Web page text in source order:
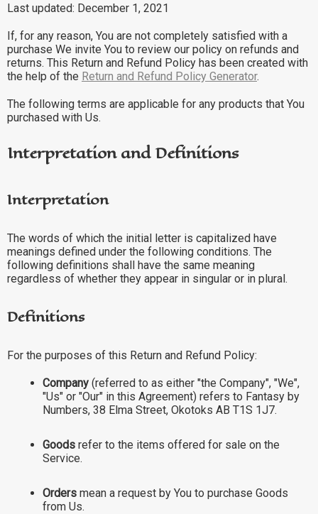
Last updated: December 1, 2021
If, for any reason, You are not completely satisfied with a
purchase We invite You to review our policy on refunds and
returns. This Return and Refund Policy has been created with
the help of the Return and Refund Policy Generator.
The following terms are applicable for any products that You
purchased with Us.
Interpretation and Definitions
Interpretation
The words of which the initial letter is capitalized have
meanings defined under the following conditions. The
following definitions shall have the same meaning
regardless of whether they appear in singular or in plural.
Definitions
For the purposes of this Return and Refund Policy:
Company (referred to as either "the Company", "We",
"Us" or "Our" in this Agreement) refers to Fantasy by
Numbers, 38 Elma Street, Okotoks AB T1S 1J7.
Goods refer to the items offered for sale on the
Service.
Orders mean a request by You to purchase Goods
from Us.